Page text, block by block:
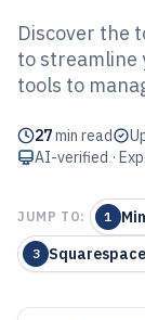
Top 10
2026
Discover the
to streamline
tools to
27min read
AI-verified ·
JUMP TO: 1
3